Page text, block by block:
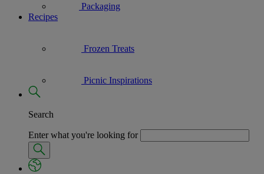
Packaging
Recipes
Frozen Treats
Picnic Inspirations
Search
Enter what you're looking for